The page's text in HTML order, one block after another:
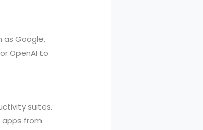
as Google,
OpenAI to
suites.
apps from